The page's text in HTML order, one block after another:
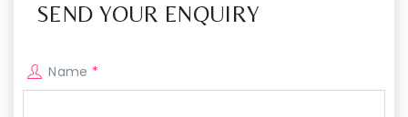
SEND YOUR ENQUIRY
Name *